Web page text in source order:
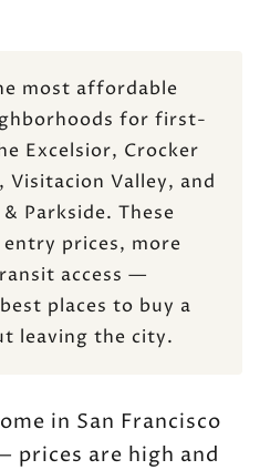
most affordable
for first-
Excelsior, Crocker
Visitacion Valley, and
Parkside. These
prices, more
access —
places to buy a
leaving the city.
in San Francisco
prices are high and